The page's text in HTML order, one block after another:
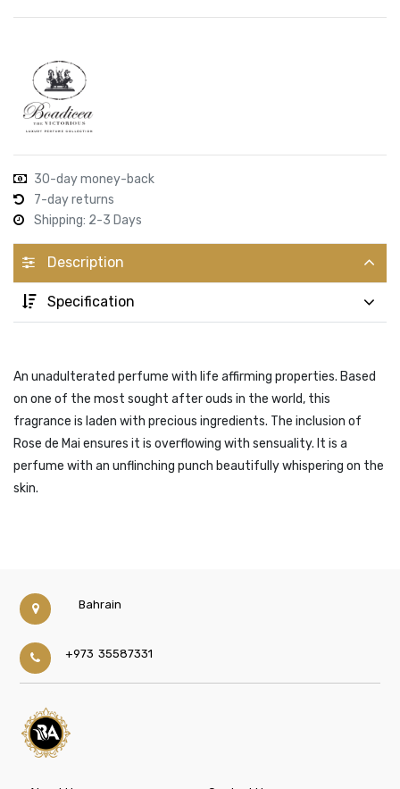
30-day money-back
7-day returns
Shipping: 2-3 Days
Description
Specification
An unadulterated perfume with life affirming properties. Based
on one of the most sought after ouds in the world, this
fragrance is laden with precious ingredients. The inclusion of
Rose de Mai ensures it is overflowing with sensuality. It is a
perfume with an unflinching punch beautifully whispering on the
skin.
Bahrain
+973 35587331